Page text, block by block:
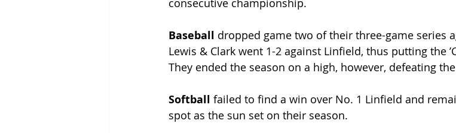
consecutive championship.
Baseball dropped game two of their three-game series
Lewis & Clark went 1-2 against Linfield, thus putting the
They ended the season on a high, however, defeating
Softball failed to find a win over No. 1 Linfield and
spot as the sun set on their season.